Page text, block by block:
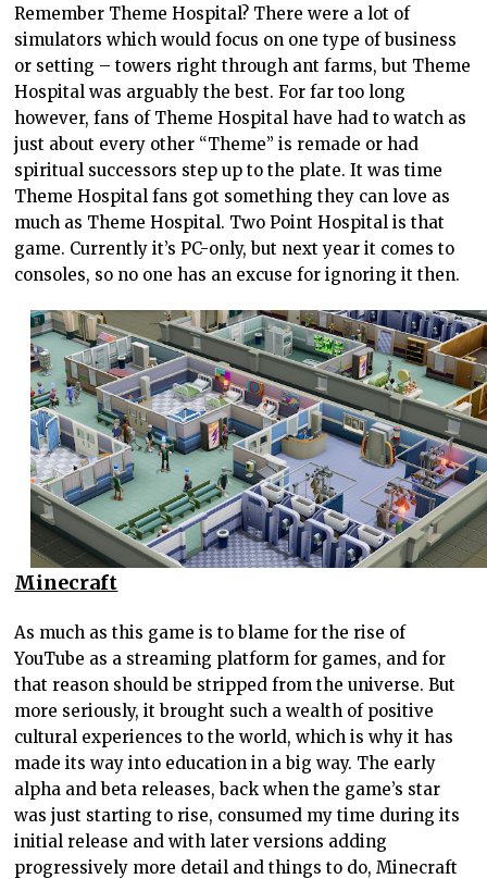
Remember Theme Hospital? There were a lot of
simulators which would focus on one type of business
or setting – towers right through ant farms, but Theme
Hospital was arguably the best. For far too long
however, fans of Theme Hospital have had to watch as
just about every other “Theme” is remade or had
spiritual successors step up to the plate. It was time
Theme Hospital fans got something they can love as
much as Theme Hospital. Two Point Hospital is that
game. Currently it’s PC-only, but next year it comes to
consoles, so no one has an excuse for ignoring it then.
Minecraft
As much as this game is to blame for the rise of
YouTube as a streaming platform for games, and for
that reason should be stripped from the universe. But
more seriously, it brought such a wealth of positive
cultural experiences to the world, which is why it has
made its way into education in a big way. The early
alpha and beta releases, back when the game’s star
was just starting to rise, consumed my time during its
initial release and with later versions adding
progressively more detail and things to do, Minecraft